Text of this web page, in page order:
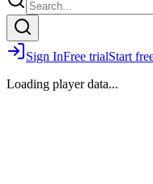
Sign InFree trialStart
Loading player data...